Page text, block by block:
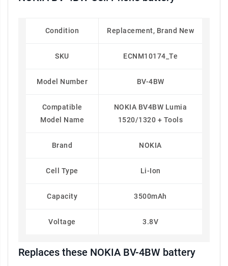
Condition Replacement, Brand New
SKU ECNM10174_Te
Model Number BV-4BW
Compatible
Model Name
NOKIA BV4BW Lumia
1520/1320 + Tools
Brand NOKIA
Cell Type Li-Ion
Capacity 3500mAh
Voltage 3.8V
Replaces these NOKIA BV-4BW battery